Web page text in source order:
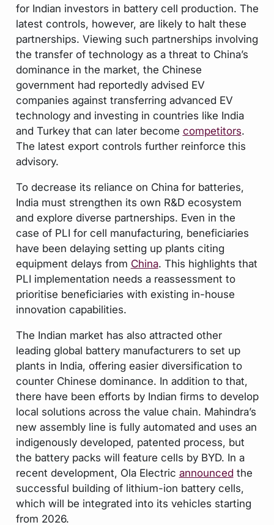
for Indian investors in battery cell production. The
latest controls, however, are likely to halt these
partnerships. Viewing such partnerships involving
the transfer of technology as a threat to China’s
dominance in the market, the Chinese
government had reportedly advised EV
companies against transferring advanced EV
technology and investing in countries like India
and Turkey that can later become competitors.
The latest export controls further reinforce this
advisory.
To decrease its reliance on China for batteries,
India must strengthen its own R&D ecosystem
and explore diverse partnerships. Even in the
case of PLI for cell manufacturing, beneficiaries
have been delaying setting up plants citing
equipment delays from China. This highlights that
PLI implementation needs a reassessment to
prioritise beneficiaries with existing in-house
innovation capabilities.
The Indian market has also attracted other
leading global battery manufacturers to set up
plants in India, offering easier diversification to
counter Chinese dominance. In addition to that,
there have been efforts by Indian firms to develop
local solutions across the value chain. Mahindra’s
new assembly line is fully automated and uses an
indigenously developed, patented process, but
the battery packs will feature cells by BYD. In a
recent development, Ola Electric announced the
successful building of lithium-ion battery cells,
which will be integrated into its vehicles starting
from 2026.